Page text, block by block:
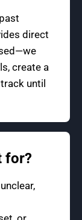
direct
create a
until
for?